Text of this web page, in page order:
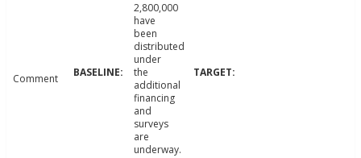
Comment
2,800,000
have
been
distributed
under
the
additional
financing
and
surveys
are
underway.